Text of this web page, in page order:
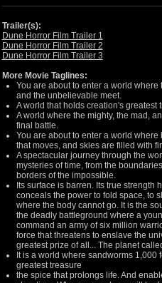
Trailer(s):
Dune Horror Film Trailer 1
Dune Horror Film Trailer 2
Dune Horror Film Trailer 3
More Movie Taglines:
You are about to enter a world
and the unbelievable meet.
A world that holds creation's greatest
A world where the mighty, the mad,
final battle.
You are about to enter a world
that moves, and skies are filled with
A spectacular journey through the
mysteries of time, from the
borders of the impossible.
Its surface is barren. Its true strength
conceals the power to fold space, to
where the body cannot go. It is the
the deadly battleground where a
command an army of six million
force that threatens to enslave the
greatest prize of all... The planet
It is a world where sandworms 1,000
greatest treasure
the spice that prolongs life. And